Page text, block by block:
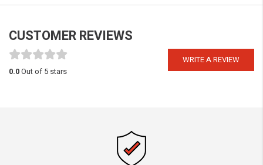
CUSTOMER REVIEWS
WRITE A REVIEW
0.0Out of 5 stars